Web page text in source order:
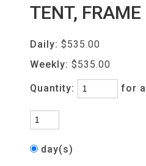
TENT,
Daily: $535.00
Weekly: $535.00
Quantity: for
day(s)